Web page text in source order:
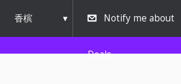
香槟
urbana
Notify me about
Deals